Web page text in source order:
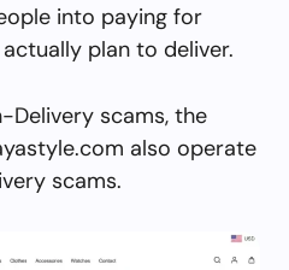
into paying for
plan to deliver.
Delivery scams, the
also operate
scams.